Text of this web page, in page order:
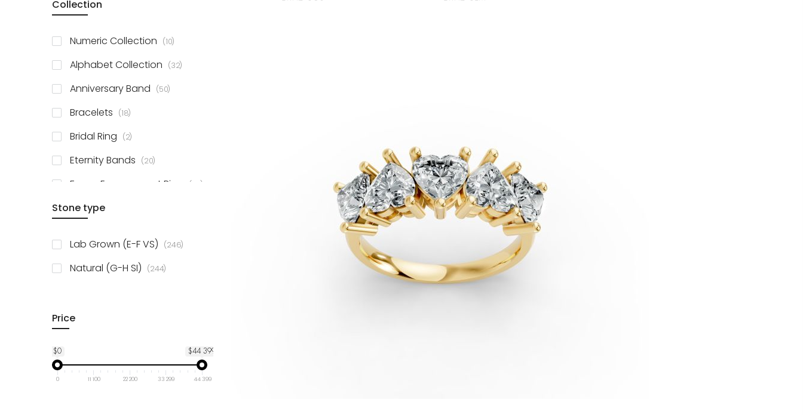
Collection
Numeric Collection 10items
Alphabet Collection 32items
Anniversary Band 50items
Bracelets 18items
Bridal Ring 2items
Eternity Bands 20items
Fancy Engagement Ring 114items
Stone type
Lab Grown (E-F VS) 246items
Natural (G-H SI) 244items
Price
$0 $44 399
0 11 100 22 200 33 299 44 399